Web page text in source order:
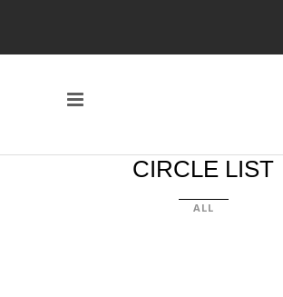
CIRCLE LIST
ALL